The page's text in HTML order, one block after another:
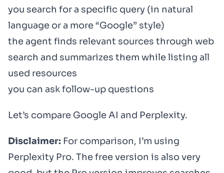
you search for a specific query (in natural
language or a more “Google” style)
the agent finds relevant sources through web
search and summarizes them while listing all
used resources
you can ask follow-up questions
Let’s compare Google AI and Perplexity.
Disclaimer: For comparison, I’m using
Perplexity Pro. The free version is also very